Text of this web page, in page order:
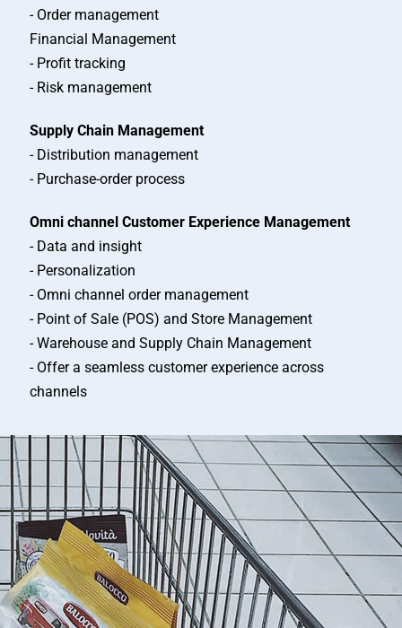
- Order management
Financial Management
- Profit tracking
- Risk management
Supply Chain Management
- Distribution management
- Purchase-order process
Omni channel Customer Experience Management
- Data and insight
- Personalization
- Omni channel order management
- Point of Sale (POS) and Store Management
- Warehouse and Supply Chain Management
- Offer a seamless customer experience across
channels